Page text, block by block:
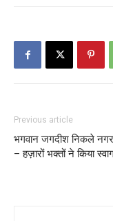
Previous article
भगवान जगदीश निकले
– हज़ारों भक्तों ने किया